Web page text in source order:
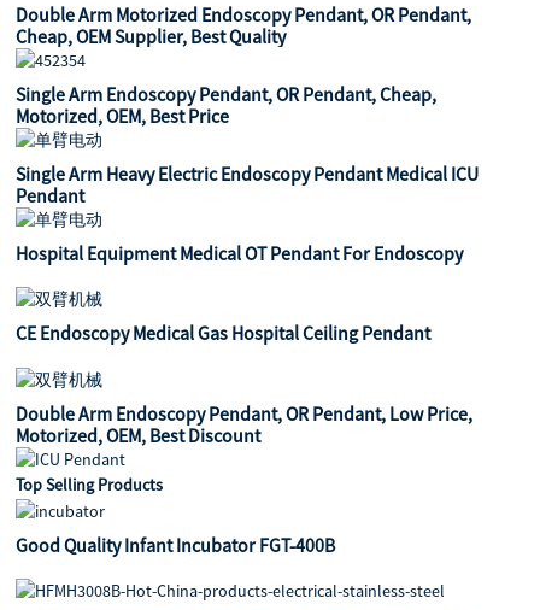
Double Arm Motorized Endoscopy Pendant, OR Pendant,
Cheap, OEM Supplier, Best Quality
Single Arm Endoscopy Pendant, OR Pendant, Cheap,
Motorized, OEM, Best Price
Single Arm Heavy Electric Endoscopy Pendant Medical ICU
Pendant
Hospital Equipment Medical OT Pendant For Endoscopy
CE Endoscopy Medical Gas Hospital Ceiling Pendant
Double Arm Endoscopy Pendant, OR Pendant, Low Price,
Motorized, OEM, Best Discount
Top Selling Products
Good Quality Infant Incubator FGT-400B